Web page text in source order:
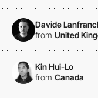
Davide
from United
Kin Hui-Lo
from Canada